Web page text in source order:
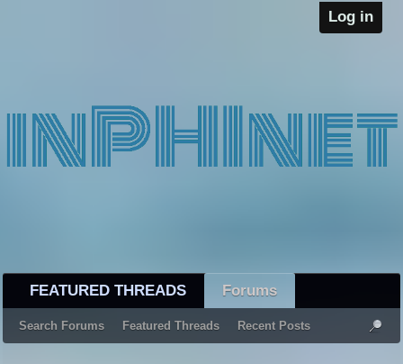
Log in
FEATURED THREADS Forums
Search Forums Featured Threads Recent Posts